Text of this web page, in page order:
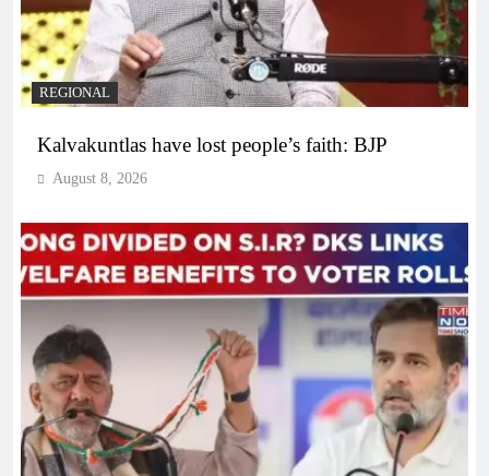
REGIONAL
Kalvakuntlas have lost people’s faith: BJP
August 8, 2026